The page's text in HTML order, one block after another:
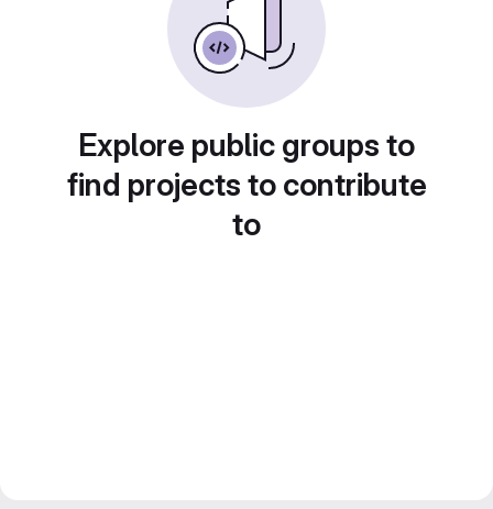
Explore public groups to
find projects to contribute
to